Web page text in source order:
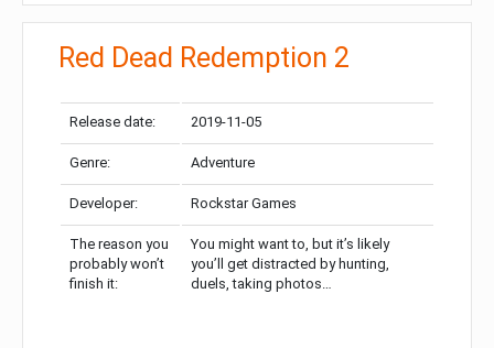
Red Dead Redemption 2
Release date: 2019-11-05
Genre: Adventure
Developer: Rockstar Games
The reason you
probably won’t
finish it:
You might want to, but it’s likely
you’ll get distracted by hunting,
duels, taking photos…